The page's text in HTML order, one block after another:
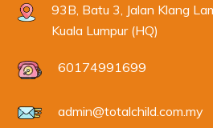
93B, Batu 3, Jalan Klang
Kuala Lumpur (HQ)
60174991699
admin@totalchild.com.my